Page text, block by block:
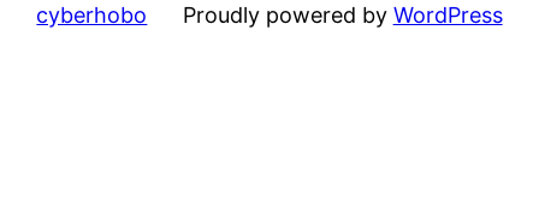
cyberhobo Proudly powered by WordPress